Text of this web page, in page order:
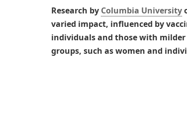
Research by Columbia University
varied impact, influenced by
individuals and those with
groups, such as women and